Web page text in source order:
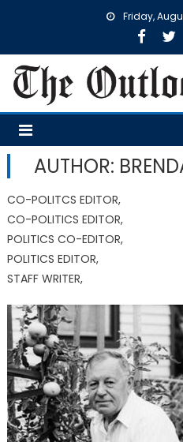
Friday,
AUTHOR:
CO-POLITCS EDITOR,
CO-POLITICS EDITOR,
POLITICS CO-EDITOR,
POLITICS EDITOR,
STAFF WRITER,